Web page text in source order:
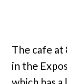
The cafe at
in the